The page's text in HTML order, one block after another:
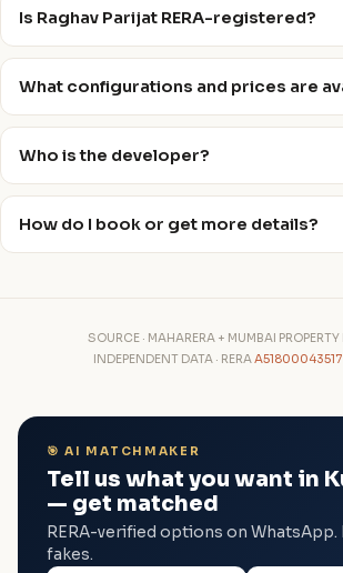
Is Raghav Parijat RERA-registered?
What configurations and prices are
Who is the developer?
How do I book or get more details?
SOURCE · MAHARERA + MUMBAI
INDEPENDENT DATA · RERAA51800043517
🎯 AI MATCHMAKER
Tell us what you want in
— get matched
RERA-verified options on WhatsApp.
fakes.